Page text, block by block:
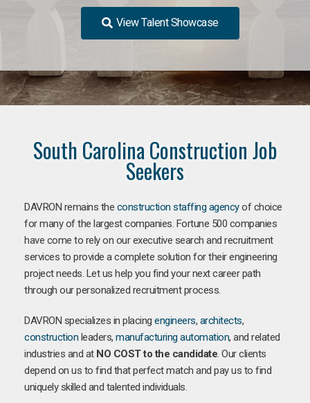
View Talent Showcase
South Carolina Construction Job
Seekers
DAVRON remains the construction staffing agencyof choice
for many of the largest companies. Fortune 500 companies
have come to rely on our executive search and recruitment
services to provide a complete solution for their engineering
project needs. Let us help you find your next career path
through our personalized recruitment process.
DAVRON specializes in placing engineers, architects,
construction leaders, manufacturing automation, and related
industries and at NO COST to the candidate. Our clients
depend on us to find that perfect match and pay us to find
uniquely skilled and talented individuals.